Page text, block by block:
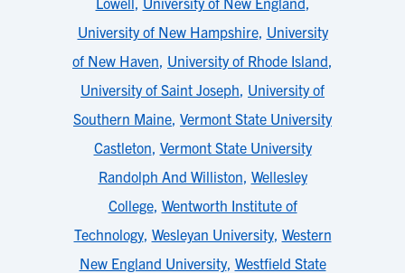
University of New Hampshire, University
of New Haven, University of Rhode Island,
University of Saint Joseph, University of
Southern Maine, Vermont State University
Castleton, Vermont State University
Randolph And Williston, Wellesley
College, Wentworth Institute of
Technology, Wesleyan University, Western
New England University, Westfield State